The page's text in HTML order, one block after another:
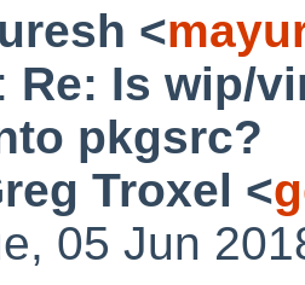
<
: Re: Is wip/
pkgsrc?
Troxel <
05 Jun